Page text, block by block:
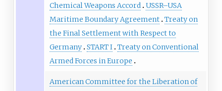
Chemical Weapons Accord USSR–USA
Maritime Boundary Agreement Treaty on
the Final Settlement with Respect to
Germany START I Treaty on Conventional
Armed Forces in Europe
American Committee for the Liberation of